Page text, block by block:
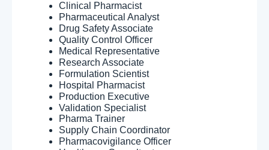
Clinical Pharmacist
Pharmaceutical Analyst
Drug Safety Associate
Quality Control Officer
Medical Representative
Research Associate
Formulation Scientist
Hospital Pharmacist
Production Executive
Validation Specialist
Pharma Trainer
Supply Chain Coordinator
Pharmacovigilance Officer